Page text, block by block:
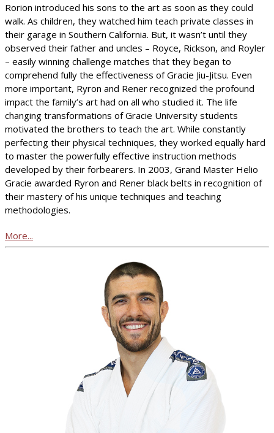
Rorion introduced his sons to the art as soon as they could
walk. As children, they watched him teach private classes in
their garage in Southern California. But, it wasn’t until they
observed their father and uncles – Royce, Rickson, and Royler
– easily winning challenge matches that they began to
comprehend fully the effectiveness of Gracie Jiu-Jitsu. Even
more important, Ryron and Rener recognized the profound
impact the family’s art had on all who studied it. The life
changing transformations of Gracie University students
motivated the brothers to teach the art. While constantly
perfecting their physical techniques, they worked equally hard
to master the powerfully effective instruction methods
developed by their forbearers. In 2003, Grand Master Helio
Gracie awarded Ryron and Rener black belts in recognition of
their mastery of his unique techniques and teaching
methodologies.
More...